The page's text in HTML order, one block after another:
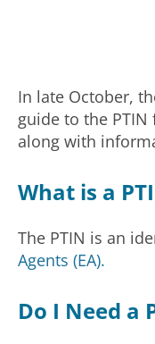
In late October,
guide to the
along with
What is a
The PTIN is an
Agents (EA).
Do I Need a